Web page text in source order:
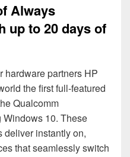
Always
up to 20 days of
hardware partners HP
the first full-featured
Qualcomm
10. These
deliver instantly on,
that seamlessly switch